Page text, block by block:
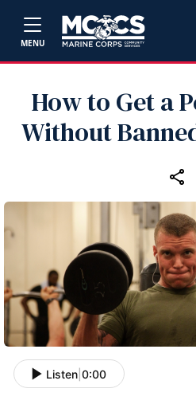
MENU
How to Get a
Without
Listen 0:00